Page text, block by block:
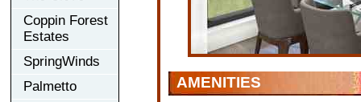
Coppin Forest
Estates
SpringWinds
Palmetto
AMENITIES